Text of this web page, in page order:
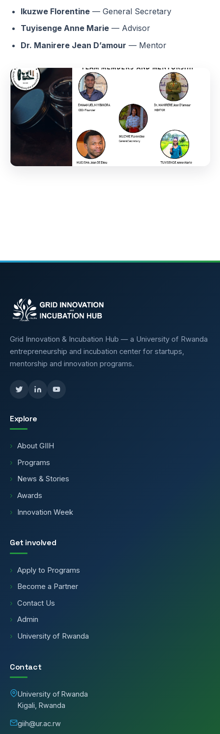
Ikuzwe Florentine— General Secretary
Tuyisenge Anne Marie— Advisor
Dr. Manirere Jean D’amour — Mentor
Grid Innovation & Incubation Hub — a University of Rwanda
entrepreneurship and incubation center for startups,
mentorship and innovation programs.
Explore
About GIIH
Programs
News & Stories
Awards
Innovation Week
Get involved
Apply to Programs
Become a Partner
Contact Us
Admin
University of Rwanda
Contact
University of Rwanda
Kigali, Rwanda
giih@ur.ac.rw